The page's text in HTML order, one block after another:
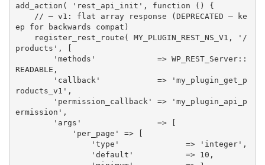
add_action ( 'rest_api_init' , function ( )
{
// ─ v1: flat array response (DEPRECATED — ke
ep for backwards compat)
register_rest_route ( MY_PLUGIN_REST_NS_V1 ,
'/
products' ,
[
'methods'
=> WP_REST_Server: :
READABLE ,
'callback'
=>
'my_plugin_get_p
roducts_v1' ,
'permission_callback'
=>
'my_plugin_api_p
ermission' ,
'args'
=>
[
'per_page'
=>
[
'type'
=> 'integer' ,
'default'
=> 10 ,